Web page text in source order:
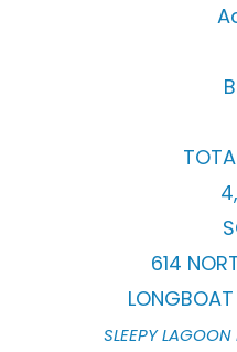
614
LONGBOAT
SLEEPY